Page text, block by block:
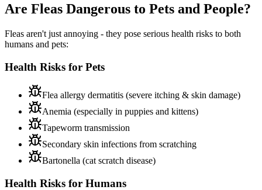
Are Fleas Dangerous to Pets and People?
Fleas aren't just annoying - they pose serious health risks to both
humans and pets:
Health Risks for Pets
Flea allergy dermatitis (severe itching & skin damage)
Anemia (especially in puppies and kittens)
Tapeworm transmission
Secondary skin infections from scratching
Bartonella (cat scratch disease)
Health Risks for Humans